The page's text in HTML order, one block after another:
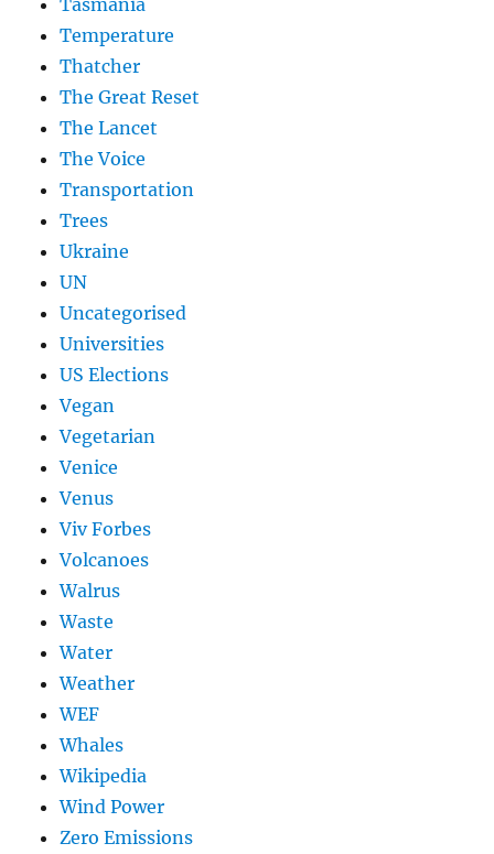
Temperature
Thatcher
The Great Reset
The Lancet
The Voice
Transportation
Trees
Ukraine
UN
Uncategorised
Universities
US Elections
Vegan
Vegetarian
Venice
Venus
Viv Forbes
Volcanoes
Walrus
Waste
Water
Weather
WEF
Whales
Wikipedia
Wind Power
Zero Emissions